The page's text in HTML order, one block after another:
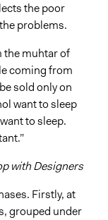
the poor
problems.
the muhtar of
coming from
sold only on
want to sleep
to sleep.
with Designers
Firstly, at
grouped under